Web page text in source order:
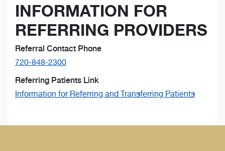
INFORMATION FOR
REFERRING PROVIDERS
Referral Contact Phone
720-848-2300
Referring Patients Link
Information for Referring and Transferring Patients